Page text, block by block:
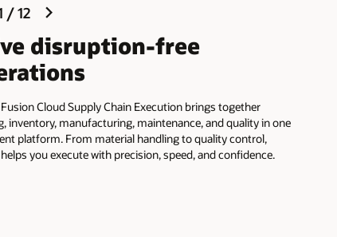
/12
disruption-free
Cloud Supply Chain Execution brings together
inventory, manufacturing, maintenance, and quality in one
platform. From material handling to quality control,
you execute with precision, speed, and confidence.